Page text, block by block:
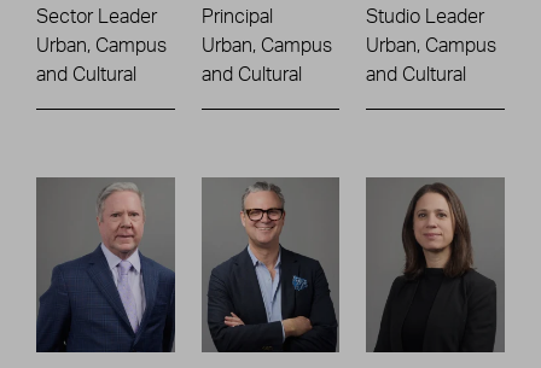
Sector Leader
Urban, Campus
and Cultural
Principal
Urban, Campus
and Cultural
Studio Leader
Urban, Campus
and Cultural